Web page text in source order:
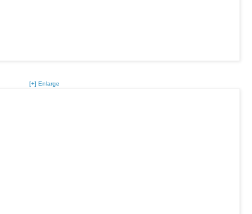
[+] Enlarge